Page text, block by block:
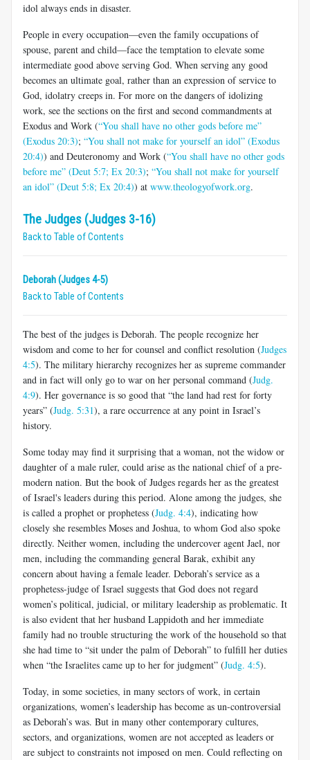
idol always ends in disaster.
People in every occupation—even the family occupations of
spouse, parent and child—face the temptation to elevate some
intermediate good above serving God. When serving any good
becomes an ultimate goal, rather than an expression of service to
God, idolatry creeps in. For more on the dangers of idolizing
work, see the sections on the first and second commandments at
Exodus and Work (“You shall have no other gods before me”
(Exodus 20:3); “You shall not make for yourself an idol” (Exodus
20:4)) and Deuteronomy and Work (“You shall have no other gods
before me” (Deut 5:7; Ex 20:3); “You shall not make for yourself
an idol” (Deut 5:8; Ex 20:4)) at www.theologyofwork.org.
The Judges (Judges 3-16)
Back to Table of Contents
Deborah (Judges 4-5)
Back to Table of Contents
The best of the judges is Deborah. The people recognize her
wisdom and come to her for counsel and conflict resolution (Judges
4:5). The military hierarchy recognizes her as supreme commander
and in fact will only go to war on her personal command (Judg.
4:9). Her governance is so good that “the land had rest for forty
years” (Judg. 5:31), a rare occurrence at any point in Israel’s
history.
Some today may find it surprising that a woman, not the widow or
daughter of a male ruler, could arise as the national chief of a pre-
modern nation. But the book of Judges regards her as the greatest
of Israel's leaders during this period. Alone among the judges, she
is called a prophet or prophetess (Judg. 4:4), indicating how
closely she resembles Moses and Joshua, to whom God also spoke
directly. Neither women, including the undercover agent Jael, nor
men, including the commanding general Barak, exhibit any
concern about having a female leader. Deborah’s service as a
prophetess-judge of Israel suggests that God does not regard
women’s political, judicial, or military leadership as problematic. It
is also evident that her husband Lappidoth and her immediate
family had no trouble structuring the work of the household so that
she had time to “sit under the palm of Deborah” to fulfill her duties
when “the Israelites came up to her for judgment” (Judg. 4:5).
Today, in some societies, in many sectors of work, in certain
organizations, women’s leadership has become as un-controversial
as Deborah’s was. But in many other contemporary cultures,
sectors, and organizations, women are not accepted as leaders or
are subject to constraints not imposed on men. Could reflecting on